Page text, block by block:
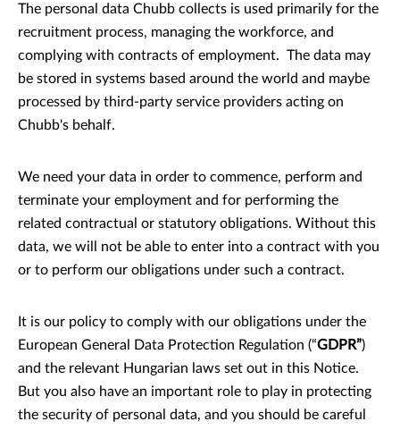
The personal data Chubb collects is used primarily for the
recruitment process, managing the workforce, and
complying with contracts of employment. The data may
be stored in systems based around the world and maybe
processed by third-party service providers acting on
Chubb's behalf.
We need your data in order to commence, perform and
terminate your employment and for performing the
related contractual or statutory obligations. Without this
data, we will not be able to enter into a contract with you
or to perform our obligations under such a contract.
It is our policy to comply with our obligations under the
European General Data Protection Regulation (“GDPR”)
and the relevant Hungarian laws set out in this Notice.
But you also have an important role to play in protecting
the security of personal data, and you should be careful